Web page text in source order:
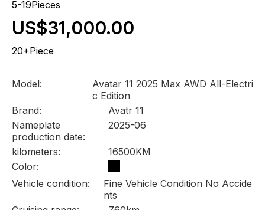
5-19Pieces
US$31,000.00
20+Piece
Model:
Avatar 11 2025 Max AWD All-Electri
c Edition
Brand:
Avatr 11
Nameplate
production date:
2025-06
kilometers:
16500KM
Color:
Vehicle condition:
Fine Vehicle Condition No Accide
nts